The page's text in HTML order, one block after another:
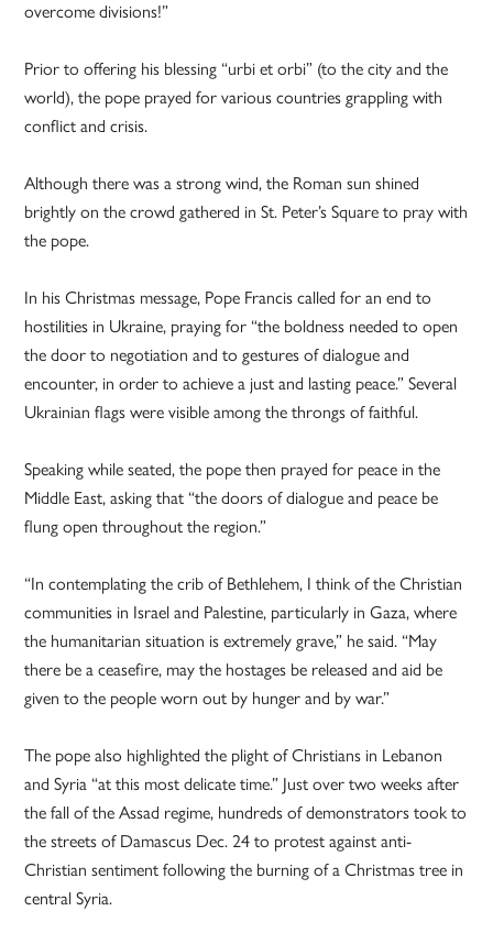
overcome divisions!”
Prior to offering his blessing “urbi et orbi” (to the city and the
world), the pope prayed for various countries grappling with
conflict and crisis.
Although there was a strong wind, the Roman sun shined
brightly on the crowd gathered in St. Peter’s Square to pray with
the pope.
In his Christmas message, Pope Francis called for an end to
hostilities in Ukraine, praying for “the boldness needed to open
the door to negotiation and to gestures of dialogue and
encounter, in order to achieve a just and lasting peace.” Several
Ukrainian flags were visible among the throngs of faithful.
Speaking while seated, the pope then prayed for peace in the
Middle East, asking that “the doors of dialogue and peace be
flung open throughout the region.”
“In contemplating the crib of Bethlehem, I think of the Christian
communities in Israel and Palestine, particularly in Gaza, where
the humanitarian situation is extremely grave,” he said. “May
there be a ceasefire, may the hostages be released and aid be
given to the people worn out by hunger and by war.”
The pope also highlighted the plight of Christians in Lebanon
and Syria “at this most delicate time.” Just over two weeks after
the fall of the Assad regime, hundreds of demonstrators took to
the streets of Damascus Dec. 24 to protest against anti-
Christian sentiment following the burning of a Christmas tree in
central Syria.